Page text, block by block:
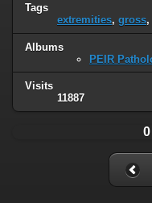
Tags
extremities, gross,
Albums
PEIR
Visits
11887